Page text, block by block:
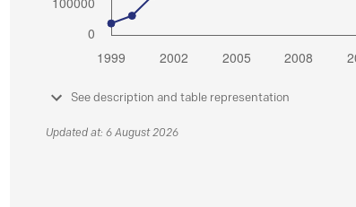
See description and table representation
Updated at: 6 August 2026